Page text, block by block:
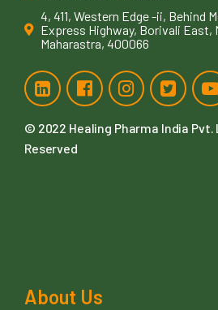
4, 411, Western Edge -ii, Behind
Express Highway, Borivali East,
Maharastra, 400066
© 2022 Healing Pharma India Pvt.
Reserved
About Us